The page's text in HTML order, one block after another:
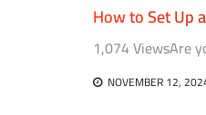
How to Set Up
1,074 ViewsAre
NOVEMBER 12,